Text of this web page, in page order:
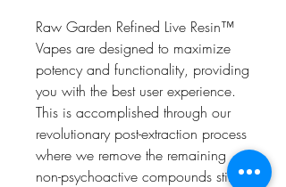
Raw Garden Refined Live Resin™
Vapes are designed to maximize
potency and functionality, providing
you with the best user experience.
This is accomplished through our
revolutionary post-extraction process
where we remove the remaining
non-psychoactive compounds still